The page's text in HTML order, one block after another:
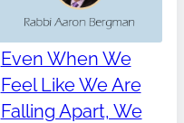
Even When We
Feel Like We Are
Falling Apart, We